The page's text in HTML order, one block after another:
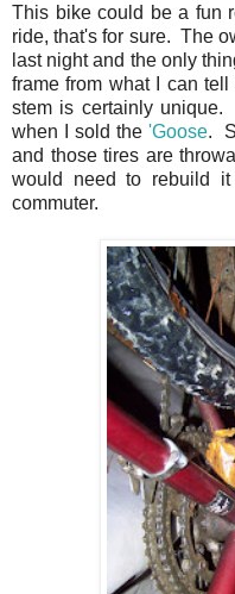
This bike could be a fun
ride, that's for sure. The
last night and the only
frame from what I can
stem is certainly
when I sold the 'Goose.
and those tires are
would need to rebuild
commuter.